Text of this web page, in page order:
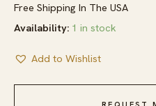
Free Shipping In The USA
Availability: 1 in stock
Add to Wishlist